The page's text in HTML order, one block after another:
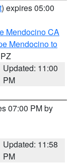
) expires 05:00
Mendocino CA
Mendocino to
Updated: 11:00
PM
07:00 PM by
Updated: 11:58
PM